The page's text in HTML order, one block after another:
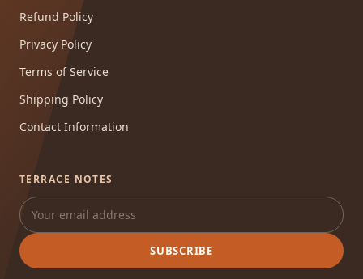
Refund Policy
Privacy Policy
Terms of Service
Shipping Policy
Contact Information
TERRACE NOTES
SUBSCRIBE